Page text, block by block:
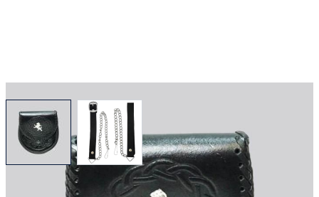
View larger imageView larger image